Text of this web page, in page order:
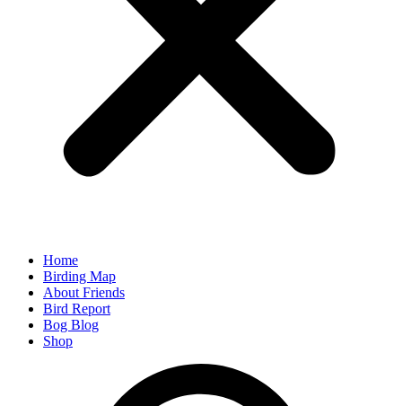
Home
Birding Map
About Friends
Bird Report
Bog Blog
Shop